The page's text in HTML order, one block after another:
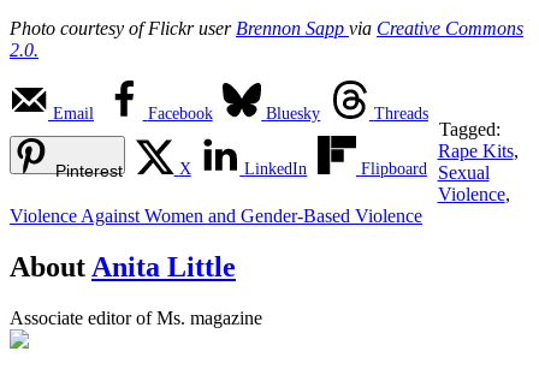
Photo courtesy of Flickr user Brennon Sapp via Creative Commons
2.0.
Email Facebook Bluesky Threads
Pinterest X LinkedIn Flipboard
Tagged:
Rape Kits,
Sexual
Violence,
Violence Against Women and Gender-Based Violence
About Anita Little
Associate editor of Ms. magazine